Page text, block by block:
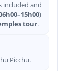
included and
)
tour.
Picchu.